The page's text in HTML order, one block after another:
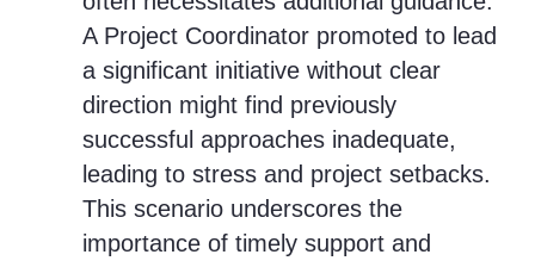
A Project Coordinator promoted to lead
a significant initiative without clear
direction might find previously
successful approaches inadequate,
leading to stress and project setbacks.
This scenario underscores the
importance of timely support and